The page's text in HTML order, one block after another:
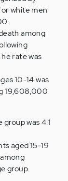
white men
among
rate was
10-14 was
19,608,000
was 4:1
aged 15-19
group.